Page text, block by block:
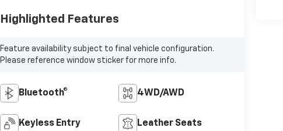
Highlighted Features
Feature availability subject to final vehicle configuration.
Please reference window sticker for more info.
Bluetooth® 4WD/AWD
Keyless Entry Leather Seats